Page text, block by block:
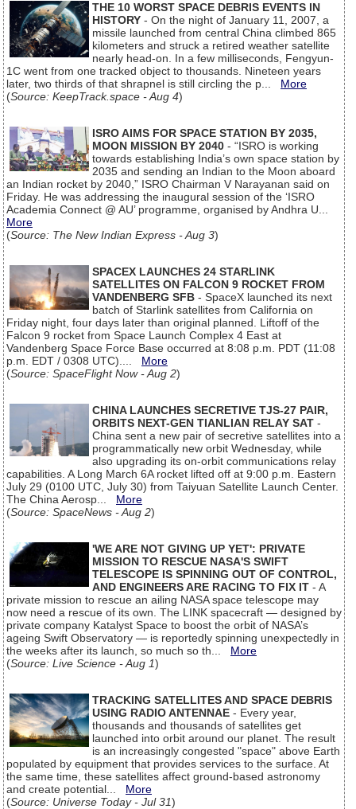
THE 10 WORST SPACE DEBRIS EVENTS IN
HISTORY - On the night of January 11, 2007, a
missile launched from central China climbed 865
kilometers and struck a retired weather satellite
nearly head-on. In a few milliseconds, Fengyun-
1C went from one tracked object to thousands. Nineteen years
later, two thirds of that shrapnel is still circling the p... More
(Source: KeepTrack.space - Aug 4)
ISRO AIMS FOR SPACE STATION BY 2035,
MOON MISSION BY 2040 - “ISRO is working
towards establishing India’s own space station by
2035 and sending an Indian to the Moon aboard
an Indian rocket by 2040,” ISRO Chairman V Narayanan said on
Friday. He was addressing the inaugural session of the ‘ISRO
Academia Connect @ AU’ programme, organised by Andhra U...
More
(Source: The New Indian Express - Aug 3)
SPACEX LAUNCHES 24 STARLINK
SATELLITES ON FALCON 9 ROCKET FROM
VANDENBERG SFB - SpaceX launched its next
batch of Starlink satellites from California on
Friday night, four days later than original planned. Liftoff of the
Falcon 9 rocket from Space Launch Complex 4 East at
Vandenberg Space Force Base occurred at 8:08 p.m. PDT (11:08
p.m. EDT / 0308 UTC).... More
(Source: SpaceFlight Now - Aug 2)
CHINA LAUNCHES SECRETIVE TJS-27 PAIR,
ORBITS NEXT-GEN TIANLIAN RELAY SAT -
China sent a new pair of secretive satellites into a
programmatically new orbit Wednesday, while
also upgrading its on-orbit communications relay
capabilities. A Long March 6A rocket lifted off at 9:00 p.m. Eastern
July 29 (0100 UTC, July 30) from Taiyuan Satellite Launch Center.
The China Aerosp... More
(Source: SpaceNews - Aug 2)
'WE ARE NOT GIVING UP YET': PRIVATE
MISSION TO RESCUE NASA'S SWIFT
TELESCOPE IS SPINNING OUT OF CONTROL,
AND ENGINEERS ARE RACING TO FIX IT - A
private mission to rescue an ailing NASA space telescope may
now need a rescue of its own. The LINK spacecraft — designed by
private company Katalyst Space to boost the orbit of NASA’s
ageing Swift Observatory — is reportedly spinning unexpectedly in
the weeks after its launch, so much so th... More
(Source: Live Science - Aug 1)
TRACKING SATELLITES AND SPACE DEBRIS
USING RADIO ANTENNAE - Every year,
thousands and thousands of satellites get
launched into orbit around our planet. The result
is an increasingly congested "space" above Earth
populated by equipment that provides services to the surface. At
the same time, these satellites affect ground-based astronomy
and create potential... More
(Source: Universe Today - Jul 31)